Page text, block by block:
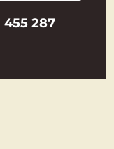
455 287